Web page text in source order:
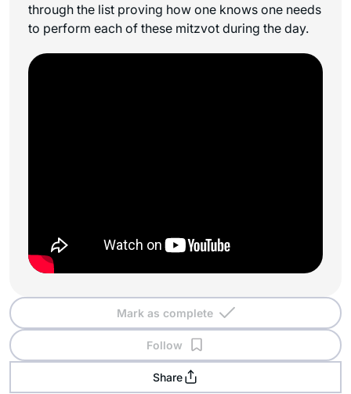
through the list proving how one knows one needs
to perform each of these mitzvot during the day.
Mark as complete
Follow
Share